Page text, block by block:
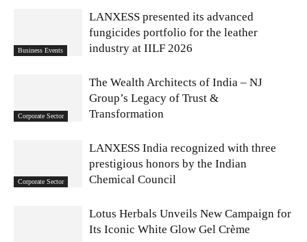
Business Events
LANXESS presented its advanced
fungicides portfolio for the leather
industry at IILF 2026
Corporate Sector
The Wealth Architects of India – NJ
Group’s Legacy of Trust &
Transformation
Corporate Sector
LANXESS India recognized with three
prestigious honors by the Indian
Chemical Council
Lotus Herbals Unveils New Campaign for
Its Iconic White Glow Gel Crème